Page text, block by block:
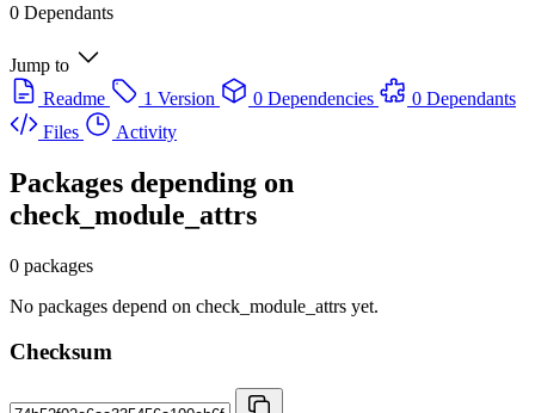
0 Dependants
Jump to
Readme
1 Version 0 Dependencies
0 Dependants
Files
Activity
Packages depending on
check_module_attrs
0 packages
No packages depend on check_module_attrs yet.
Checksum